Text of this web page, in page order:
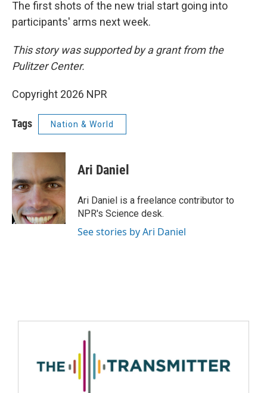
The first shots of the new trial start going into
participants' arms next week.
This story was supported by a grant from the
Pulitzer Center.
Copyright 2026 NPR
Tags Nation & World
Ari Daniel
Ari Daniel is a freelance contributor to
NPR's Science desk.
See stories by Ari Daniel